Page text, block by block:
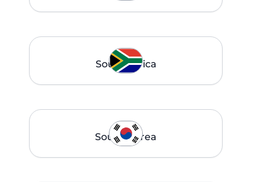
South Africa
South Korea